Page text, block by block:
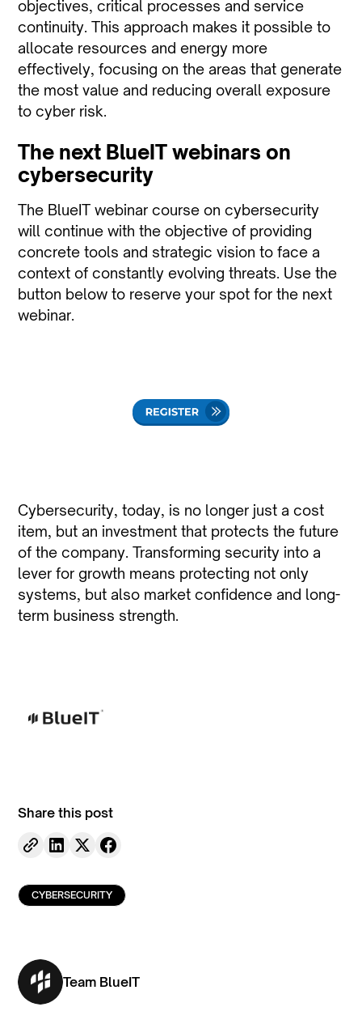
objectives, critical processes and service
continuity. This approach makes it possible to
allocate resources and energy more
effectively, focusing on the areas that generate
the most value and reducing overall exposure
to cyber risk.
The next BlueIT webinars on
cybersecurity
The BlueIT webinar course on cybersecurity
will continue with the objective of providing
concrete tools and strategic vision to face a
context of constantly evolving threats. Use the
button below to reserve your spot for the next
webinar.
Cybersecurity, today, is no longer just a cost
item, but an investment that protects the future
of the company. Transforming security into a
lever for growth means protecting not only
systems, but also market confidence and long-
term business strength.
Share this post
CYBERSECURITY
Team BlueIT